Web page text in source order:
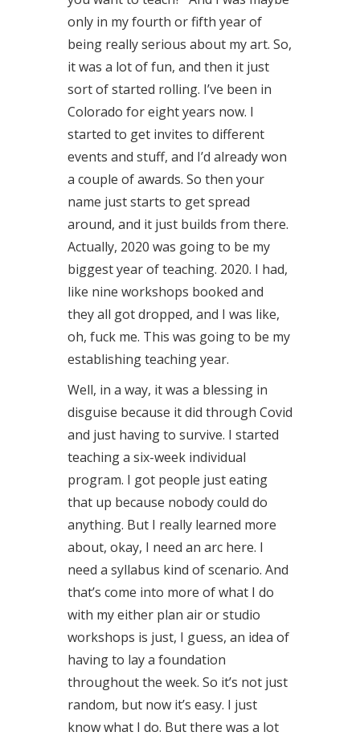
only in my fourth or fifth year of
being really serious about my art. So,
it was a lot of fun, and then it just
sort of started rolling. I’ve been in
Colorado for eight years now. I
started to get invites to different
events and stuff, and I’d already won
a couple of awards. So then your
name just starts to get spread
around, and it just builds from there.
Actually, 2020 was going to be my
biggest year of teaching. 2020. I had,
like nine workshops booked and
they all got dropped, and I was like,
oh, fuck me. This was going to be my
establishing teaching year.
Well, in a way, it was a blessing in
disguise because it did through Covid
and just having to survive. I started
teaching a six-week individual
program. I got people just eating
that up because nobody could do
anything. But I really learned more
about, okay, I need an arc here. I
need a syllabus kind of scenario. And
that’s come into more of what I do
with my either plan air or studio
workshops is just, I guess, an idea of
having to lay a foundation
throughout the week. So it’s not just
random, but now it’s easy. I just
know what I do. But there was a lot